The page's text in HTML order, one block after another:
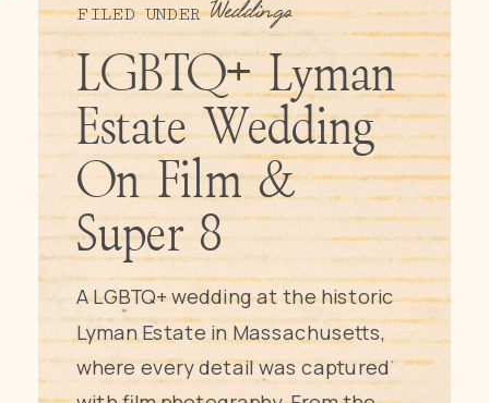
FILED UNDER Weddings
LGBTQ+ Lyman
Estate Wedding
On Film &
Super 8
A LGBTQ+ wedding at the historic
Lyman Estate in Massachusetts,
where every detail was captured